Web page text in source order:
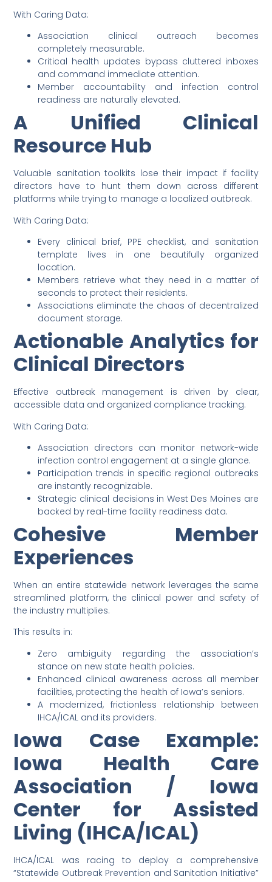
With Caring Data:
Association clinical outreach becomes
completely measurable.
Critical health updates bypass cluttered inboxes
and command immediate attention.
Member accountability and infection control
readiness are naturally elevated.
A Unified Clinical
Resource Hub
Valuable sanitation toolkits lose their impact if facility
directors have to hunt them down across different
platforms while trying to manage a localized outbreak.
With Caring Data:
Every clinical brief, PPE checklist, and sanitation
template lives in one beautifully organized
location.
Members retrieve what they need in a matter of
seconds to protect their residents.
Associations eliminate the chaos of decentralized
document storage.
Actionable Analytics for
Clinical Directors
Effective outbreak management is driven by clear,
accessible data and organized compliance tracking.
With Caring Data:
Association directors can monitor network-wide
infection control engagement at a single glance.
Participation trends in specific regional outbreaks
are instantly recognizable.
Strategic clinical decisions in West Des Moines are
backed by real-time facility readiness data.
Cohesive Member
Experiences
When an entire statewide network leverages the same
streamlined platform, the clinical power and safety of
the industry multiplies.
This results in:
Zero ambiguity regarding the association’s
stance on new state health policies.
Enhanced clinical awareness across all member
facilities, protecting the health of Iowa’s seniors.
A modernized, frictionless relationship between
IHCA/ICAL and its providers.
Iowa Case Example:
Iowa Health Care
Association / Iowa
Center for Assisted
Living (IHCA/ICAL)
IHCA/ICAL was racing to deploy a comprehensive
“Statewide Outbreak Prevention and Sanitation Initiative”